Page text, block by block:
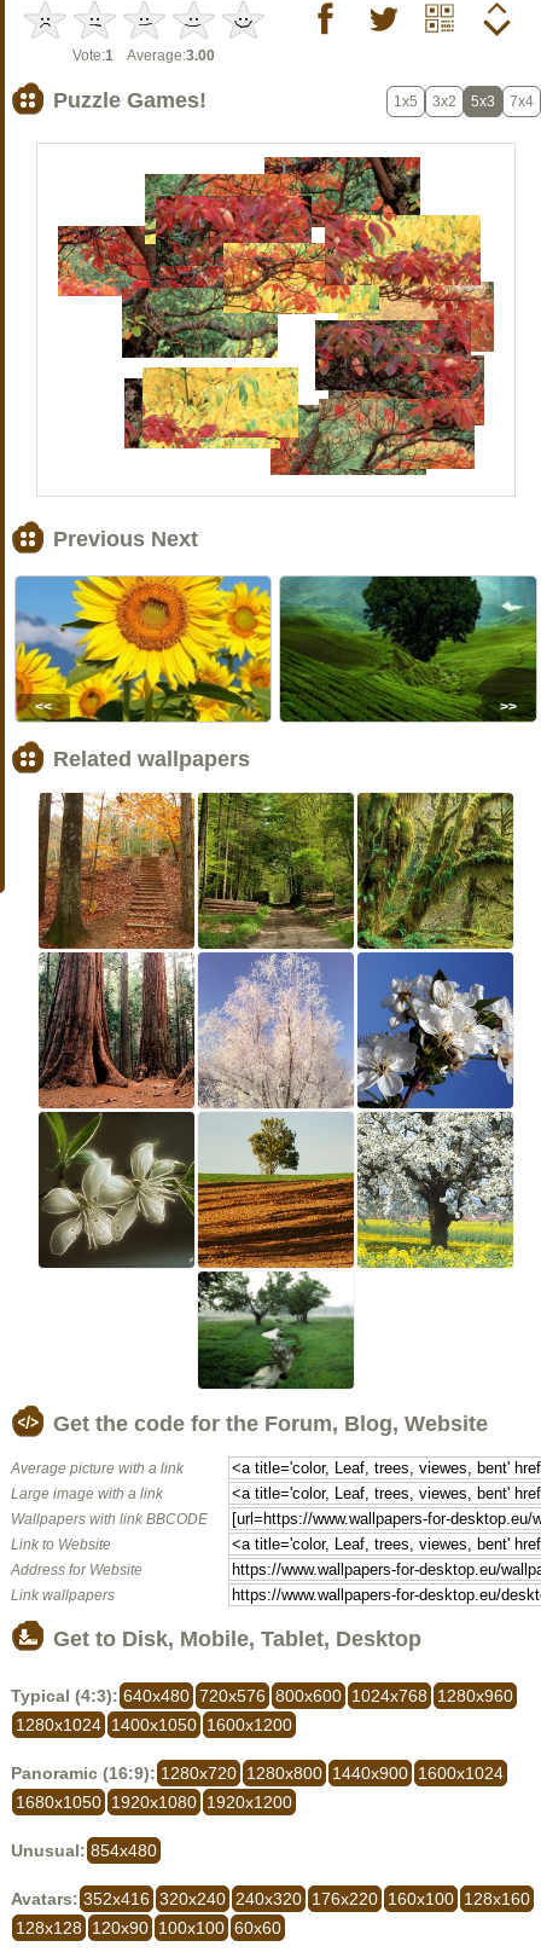
Vote:1 Average:3.00
Puzzle Games! 1x5 3x2 5x3 7x4
Previous Next
<< >>
Related wallpapers
Get the code for the Forum, Blog, Website
Average picture with a link
Large image with a link
Wallpapers with link BBCODE
Link to Website
Address for Website
Link wallpapers
Get to Disk, Mobile, Tablet, Desktop
Typical (4:3): 640x480 720x576 800x600 1024x768
1280x960
1280x1024 1400x1050 1600x1200
Panoramic (16:9): 1280x720 1280x800 1440x900 1600x1024
1680x1050 1920x1080 1920x1200
Unusual: 854x480
Avatars: 352x416 320x240 240x320 176x220 160x100 128x160
128x128
120x90 100x100 60x60